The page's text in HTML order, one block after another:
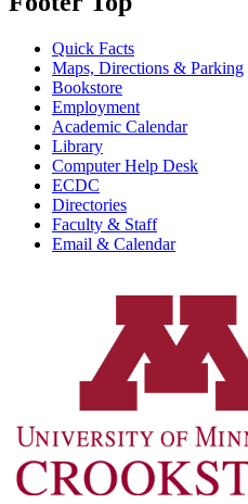
Quick Facts
Maps, Directions & Parking
Bookstore
Employment
Academic Calendar
Library
Computer Help Desk
ECDC
Directories
Faculty & Staff
Email & Calendar